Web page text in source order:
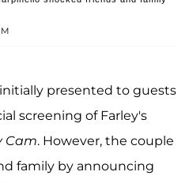
presented to guests
screening of Farley's
Cam. However, the couple
family by announcing